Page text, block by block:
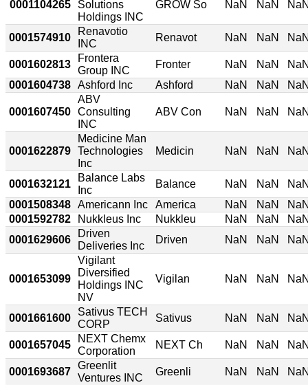
0001104265
Solutions
Holdings INC
GROW So NaN NaN
0001574910
Renavotio
INC
Renavot NaN NaN
0001602813
Frontera
Group INC
Fronter NaN NaN
0001604738 Ashford Inc Ashford NaN NaN
0001607450
ABV
Consulting
INC
ABV Con NaN NaN
0001622879
Medicine Man
Technologies
Inc
Medicin NaN NaN
0001632121
Balance Labs
Inc
Balance NaN NaN
0001508348 Americann Inc America NaN NaN
0001592782
Nukkleus Inc Nukkleu NaN NaN
0001629606
Driven
Deliveries Inc
Driven NaN NaN
0001653099
Vigilant
Diversified
Holdings INC
NV
Vigilan NaN NaN
0001661600
Sativus TECH
CORP
Sativus NaN NaN
0001657045
NEXT Chemx
Corporation
NEXT Ch NaN NaN
0001693687
Greenlit
Ventures INC
Greenli NaN NaN